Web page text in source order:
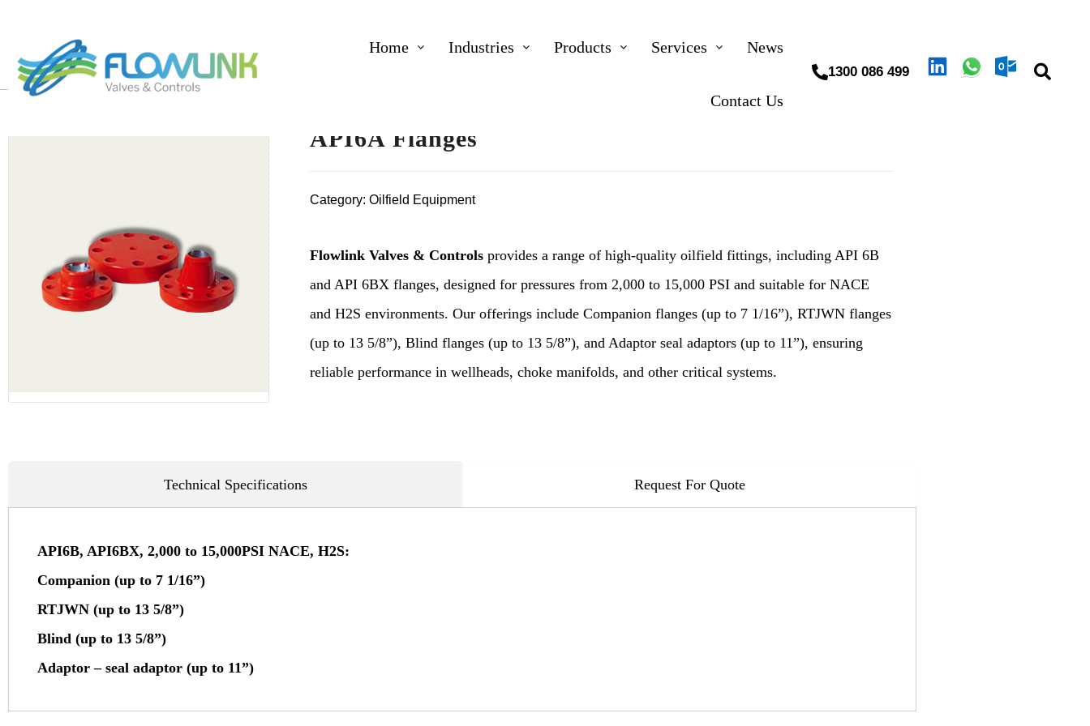
Home Industries Products Services News
Contact Us
1300 086 499
API6A Flanges
Category: Oilfield Equipment
Flowlink Valves & Controls provides a range of high-quality oilfield fittings, including API 6B
and API 6BX flanges, designed for pressures from 2,000 to 15,000 PSI and suitable for NACE
and H2S environments. Our offerings include Companion flanges (up to 7 1/16”), RTJWN flanges
(up to 13 5/8”), Blind flanges (up to 13 5/8”), and Adaptor seal adaptors (up to 11”), ensuring
reliable performance in wellheads, choke manifolds, and other critical systems.
Technical Specifications Request For Quote
API6B, API6BX, 2,000 to 15,000PSI NACE, H2S:
Companion (up to 7 1/16”)
RTJWN (up to 13 5/8”)
Blind (up to 13 5/8”)
Adaptor – seal adaptor (up to 11”)